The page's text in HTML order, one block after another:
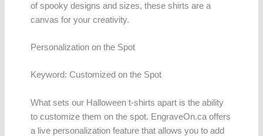
of spooky designs and sizes, these shirts are a
canvas for your creativity.
Personalization on the Spot
Keyword: Customized on the Spot
What sets our Halloween t-shirts apart is the ability
to customize them on the spot. EngraveOn.ca offers
a live personalization feature that allows you to add